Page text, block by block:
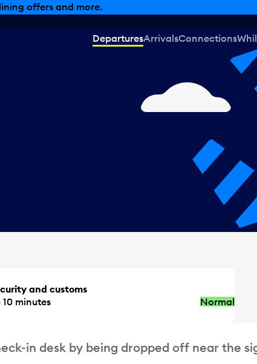
offers and more.
DeparturesArrivalsConnections
and customs
10 minutes
Normal
in desk by being dropped off near the